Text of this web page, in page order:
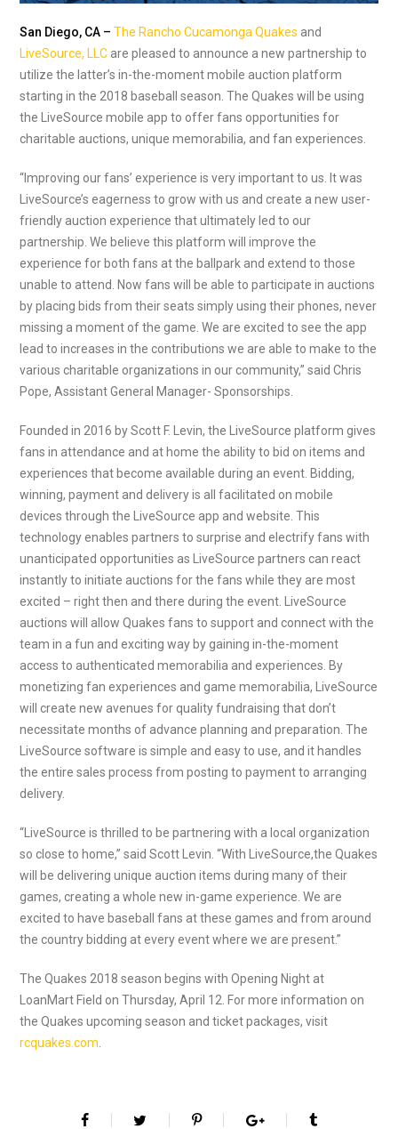
San Diego, CA – The Rancho Cucamonga Quakes and
LiveSource, LLC are pleased to announce a new partnership to
utilize the latter’s in-the-moment mobile auction platform
starting in the 2018 baseball season. The Quakes will be using
the LiveSource mobile app to offer fans opportunities for
charitable auctions, unique memorabilia, and fan experiences.
“Improving our fans’ experience is very important to us. It was
LiveSource’s eagerness to grow with us and create a new user-
friendly auction experience that ultimately led to our
partnership. We believe this platform will improve the
experience for both fans at the ballpark and extend to those
unable to attend. Now fans will be able to participate in auctions
by placing bids from their seats simply using their phones, never
missing a moment of the game. We are excited to see the app
lead to increases in the contributions we are able to make to the
various charitable organizations in our community,” said Chris
Pope, Assistant General Manager- Sponsorships.
Founded in 2016 by Scott F. Levin, the LiveSource platform gives
fans in attendance and at home the ability to bid on items and
experiences that become available during an event. Bidding,
winning, payment and delivery is all facilitated on mobile
devices through the LiveSource app and website. This
technology enables partners to surprise and electrify fans with
unanticipated opportunities as LiveSource partners can react
instantly to initiate auctions for the fans while they are most
excited – right then and there during the event. LiveSource
auctions will allow Quakes fans to support and connect with the
team in a fun and exciting way by gaining in-the-moment
access to authenticated memorabilia and experiences. By
monetizing fan experiences and game memorabilia, LiveSource
will create new avenues for quality fundraising that don’t
necessitate months of advance planning and preparation. The
LiveSource software is simple and easy to use, and it handles
the entire sales process from posting to payment to arranging
delivery.
“LiveSource is thrilled to be partnering with a local organization
so close to home,” said Scott Levin. “With LiveSource,the Quakes
will be delivering unique auction items during many of their
games, creating a whole new in-game experience. We are
excited to have baseball fans at these games and from around
the country bidding at every event where we are present.”
The Quakes 2018 season begins with Opening Night at
LoanMart Field on Thursday, April 12. For more information on
the Quakes upcoming season and ticket packages, visit
rcquakes.com